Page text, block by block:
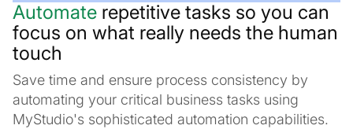
Automate repetitive tasks so you can
focus on what really needs the human
touch
Save time and ensure process consistency by
automating your critical business tasks using
MyStudio's sophisticated automation capabilities.